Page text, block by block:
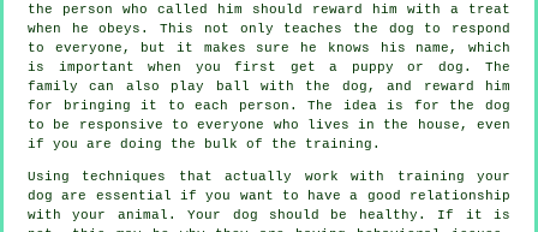
the person who called him should reward him with a treat
when he obeys. This not only teaches the dog to respond
to everyone, but it makes sure he knows his name, which
is important when you first get a puppy or dog. The
family can also play ball with the dog, and reward him
for bringing it to each person. The idea is for the dog
to be responsive to everyone who lives in the house, even
if you are doing the bulk of the training.
Using techniques that actually work with training your
dog are essential if you want to have a good relationship
with your animal. Your dog should be healthy. If it is